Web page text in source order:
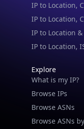
IP to Location,
IP to Location,
IP to Location
IP to Location,
Explore
What is my IP?
Browse IPs
Browse ASNs
Browse ASNs